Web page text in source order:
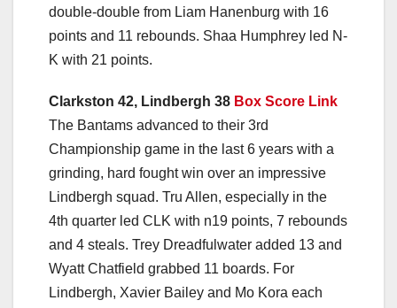
double-double from Liam Hanenburg with 16
points and 11 rebounds. Shaa Humphrey led N-
K with 21 points.
Clarkston 42, Lindbergh 38 Box Score Link
The Bantams advanced to their 3rd
Championship game in the last 6 years with a
grinding, hard fought win over an impressive
Lindbergh squad. Tru Allen, especially in the
4th quarter led CLK with n19 points, 7 rebounds
and 4 steals. Trey Dreadfulwater added 13 and
Wyatt Chatfield grabbed 11 boards. For
Lindbergh, Xavier Bailey and Mo Kora each